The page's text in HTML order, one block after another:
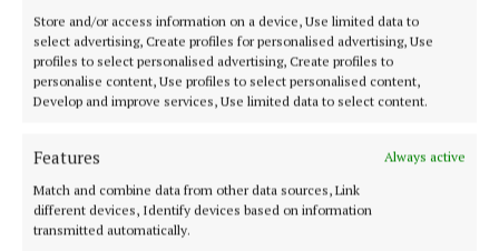
Store and/or access information on a device, Use limited data to
select advertising, Create profiles for personalised advertising, Use
profiles to select personalised advertising, Create profiles to
personalise content, Use profiles to select personalised content,
Develop and improve services, Use limited data to select content.
Features
Always active
Match and combine data from other data sources, Link
different devices, Identify devices based on information
transmitted automatically.
cleared the top corner.
The 1600 away fans were entertained by a Swiss-
based pipe band at half-time and they were cheering